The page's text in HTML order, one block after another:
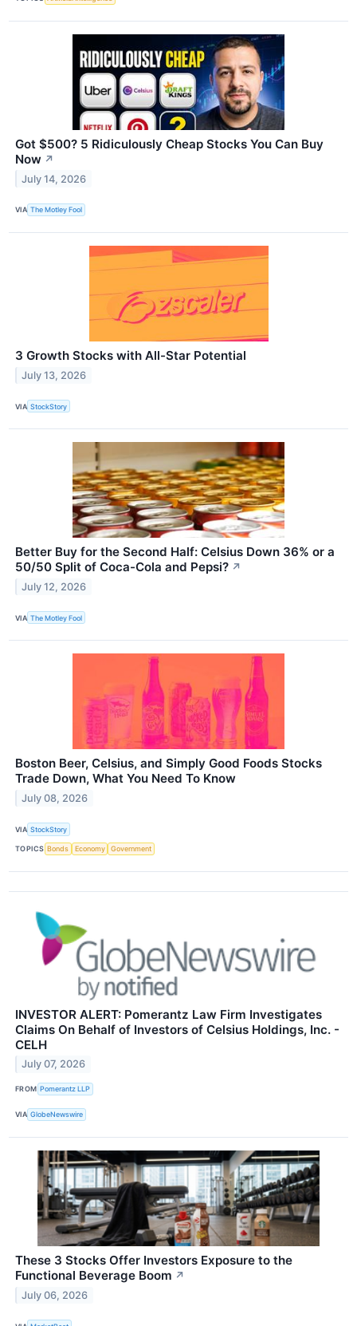
Got $500? 5 Ridiculously Cheap Stocks You Can Buy
Now ↗
July 14, 2026
VIA The Motley Fool
3 Growth Stocks with All-Star Potential
July 13, 2026
VIA StockStory
Better Buy for the Second Half: Celsius Down 36% or a
50/50 Split of Coca-Cola and Pepsi? ↗
July 12, 2026
VIA The Motley Fool
Boston Beer, Celsius, and Simply Good Foods Stocks
Trade Down, What You Need To Know
July 08, 2026
VIA StockStory
TOPICS Bonds Economy Government
INVESTOR ALERT: Pomerantz Law Firm Investigates
Claims On Behalf of Investors of Celsius Holdings, Inc. -
CELH
July 07, 2026
FROM Pomerantz LLP
VIA GlobeNewswire
These 3 Stocks Offer Investors Exposure to the
Functional Beverage Boom ↗
July 06, 2026